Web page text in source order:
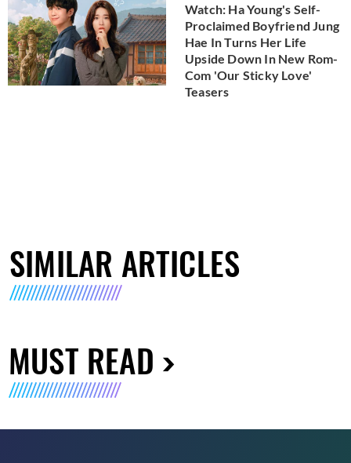
Watch: Ha Young's Self-
Proclaimed Boyfriend Jung
Hae In Turns Her Life
Upside Down In New Rom-
Com 'Our Sticky Love'
Teasers
SIMILAR ARTICLES
MUST READ